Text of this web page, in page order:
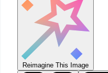
Reimagine This Image